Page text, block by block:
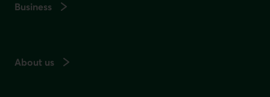
Business
About us